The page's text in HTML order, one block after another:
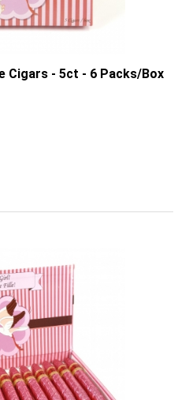
Cigars - 5ct - 6 Packs/Box